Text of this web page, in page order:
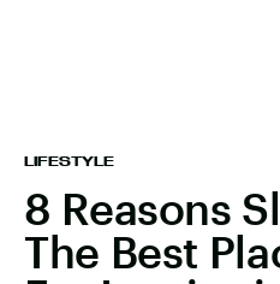
LIFESTYLE
8 Reasons
The Best